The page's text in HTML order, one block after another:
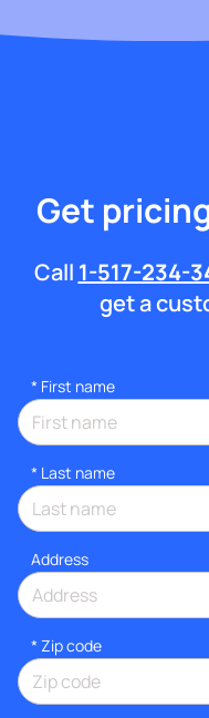
Get
Call 1-517-234-
get a
* First name
* Last name
Address
* Zip code